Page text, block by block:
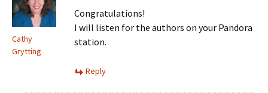
Cathy
Grytting
Congratulations!
I will listen for the authors on your Pandora
station.
Reply